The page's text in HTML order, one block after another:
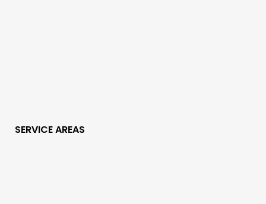
SERVICE AREAS